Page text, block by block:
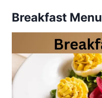
Breakfast Menu